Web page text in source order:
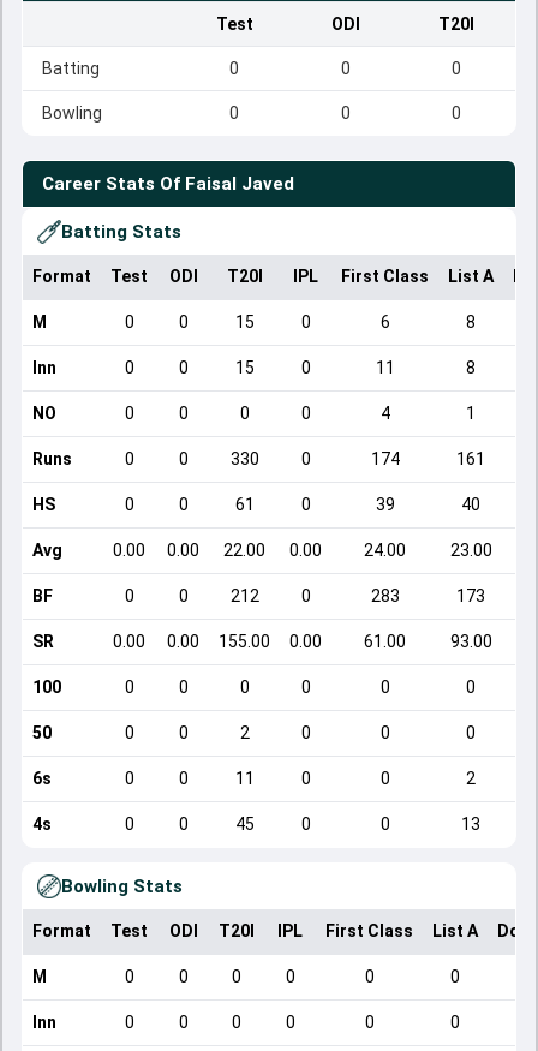
Test ODI T20I
Batting 0 0 0
Bowling 0 0 0
Career Stats Of Faisal Javed
Batting Stats
Format Test ODI T20I IPL First Class List A
M 0 0 15 0 6 8
Inn 0 0 15 0 11 8
NO 0 0 0 0 4 1
Runs 0 0 330 0 174 161
HS 0 0 61 0 39 40
Avg 0.00 0.00 22.00 0.00 24.00 23.00
BF 0 0 212 0 283 173
SR 0.00 0.00 155.00 0.00 61.00 93.00
100 0 0 0 0 0 0
50 0 0 2 0 0 0
6s 0 0 11 0 0 2
4s 0 0 45 0 0 13
Bowling Stats
Format Test ODI T20I IPL First Class List A
M 0 0 0 0 0 0
Inn 0 0 0 0 0 0